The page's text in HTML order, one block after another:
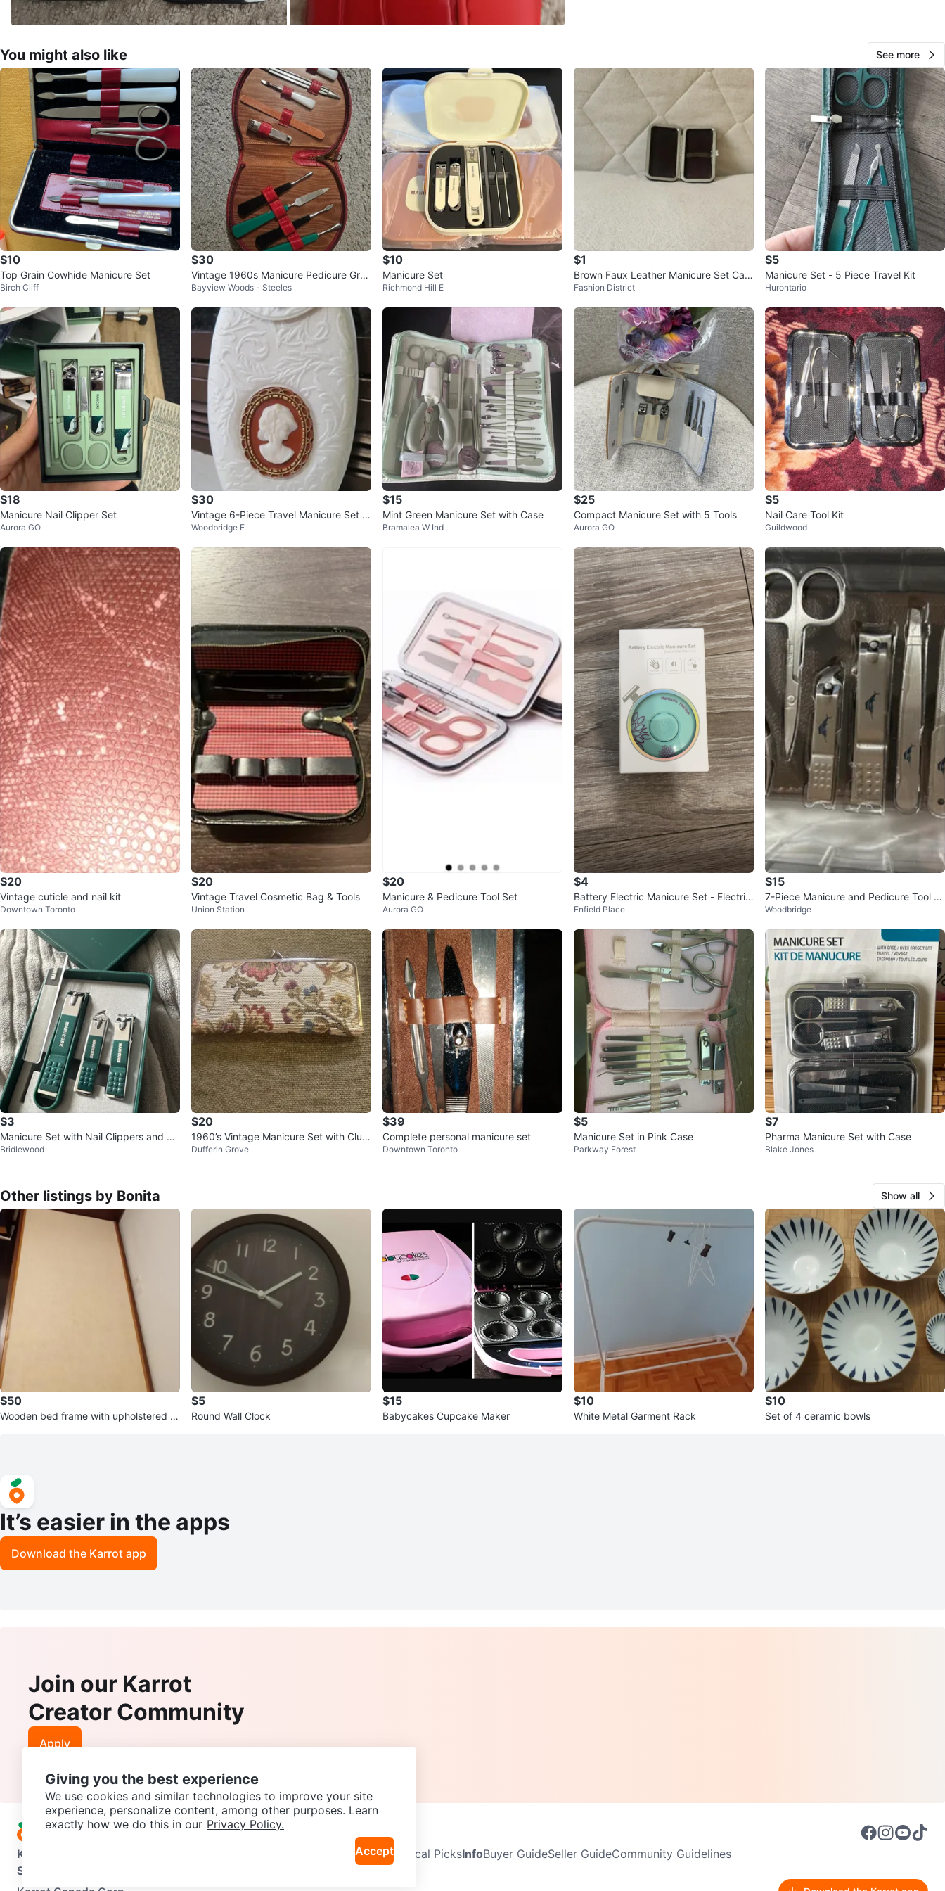
verified
Thornhill S
1000+
221 reviews
1 favorites·28
You might also like See more
$10
Top Grain Cowhide Manicure Set
Birch Cliff
$30
Vintage 1960s Manicure Pedicure Groo
ming Set w/ Leather Case
Bayview Woods - Steeles
$10
Manicure Set
Richmond Hill E
$1
Brown Faux Leather Manicure Set Cas
e
Fashion District
$5
Manicure Set - 5 Piece Travel Kit
Hurontario
$18
Manicure Nail Clipper Set
Aurora GO
$30
Vintage 6-Piece Travel Manicure Set w
ith Cameo Decor
Woodbridge E
$15
Mint Green Manicure Set with Case
Bramalea W Ind
$25
Compact Manicure Set with 5 Tools
Aurora GO
$5
Nail Care Tool Kit
Guildwood
$20
Vintage cuticle and nail kit
Downtown Toronto
$20
Vintage Travel Cosmetic Bag & Tools
Union Station
$20
Manicure & Pedicure Tool Set
Aurora GO
$4
Battery Electric Manicure Set - Electric
Nail Trimmer
Enfield Place
$15
7-Piece Manicure and Pedicure Tool S
et
Woodbridge
$3
Manicure Set with Nail Clippers and Fil
e
Bridlewood
$20
1960’s Vintage Manicure Set with Clutc
h
Dufferin Grove
$39
Complete personal manicure set
Downtown Toronto
$5
Manicure Set in Pink Case
Parkway Forest
$7
Pharma Manicure Set with Case
Blake Jones
Other listings by Bonita Show all
$50
Wooden bed frame with upholstered b
$5
Round Wall Clock
$15
Babycakes Cupcake Maker
$10
White Metal Garment Rack
$10
Set of 4 ceramic bowls
It’s easier in the apps
Download the Karrot app
Join our Karrot
Creator Community
Apply
Karrot Neighbourhoods Local PicksInfoBuyer GuideSeller GuideCommunity Guidelines
Support
Giving you the best experience
We use cookies and similar technologies to improve your site
experience, personalize content, among other purposes. Learn
exactly how we do this in our Privacy Policy.
Accept